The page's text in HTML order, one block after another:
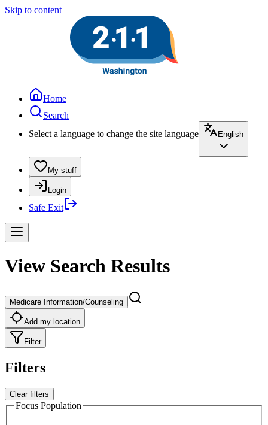
Skip to content
Home
Search
Select a language to change the site language
English
My stuff
Login
Safe Exit
View Search Results
Medicare Information/Counseling
Add my location
Filter
Filters
Clear filters
Focus Population